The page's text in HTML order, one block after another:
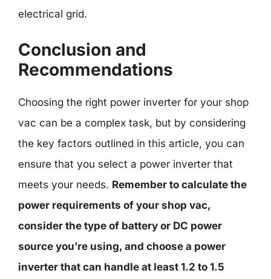
electrical grid.
Conclusion and
Recommendations
Choosing the right power inverter for your shop
vac can be a complex task, but by considering
the key factors outlined in this article, you can
ensure that you select a power inverter that
meets your needs. Remember to calculate the
power requirements of your shop vac,
consider the type of battery or DC power
source you’re using, and choose a power
inverter that can handle at least 1.2 to 1.5